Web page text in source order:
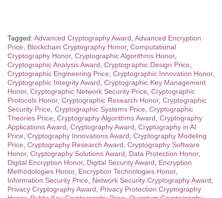
Tagged: Advanced Cryptography Award Advanced Encryption
Price
Blockchain Cryptography Honor, Computational
Cryptography Honor, Cryptographic Algorithms Honor,
Cryptographic Analysis Award Cryptographic Design Price
Cryptographic Engineering Price Cryptographic Innovation Honor,
Cryptographic Integrity Award Cryptographic Key Management
Honor, Cryptographic Network Security Price Cryptographic
Protocols Honor, Cryptographic Research Honor, Cryptographic
Security Price Cryptographic Systems Price Cryptographic
Theories Price Cryptography Algorithms Award Cryptography
Applications Award Cryptography Award Cryptography in AI
Price Cryptography Innovations Award Cryptography Modeling
Price Cryptography Research Award Cryptography Software
Honor, Cryptography Solutions Award Data Protection Honor,
Digital Encryption Honor, Digital Security Award
Encryption
Methodologies Honor, Encryption Technologies Honor,
Information Security Price
Network Security Cryptography Award
Privacy Cryptography Award
Privacy Protection Cryptography